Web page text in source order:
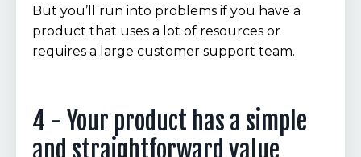
But you’ll run into problems if you have a
product that uses a lot of resources or
requires a large customer support team.
4 - Your product has a simple
and straightforward value